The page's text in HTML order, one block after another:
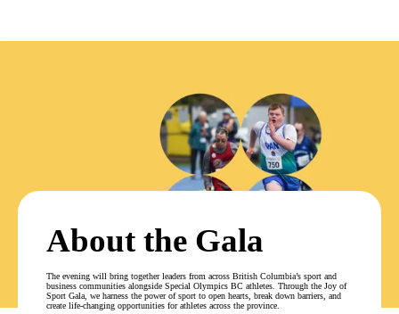
About the Gala
The evening will bring together leaders from across British Columbia’s sport and
business communities alongside Special Olympics BC athletes. Through the Joy of
Sport Gala, we harness the power of sport to open hearts, break down barriers, and
create life-changing opportunities for athletes across the province.